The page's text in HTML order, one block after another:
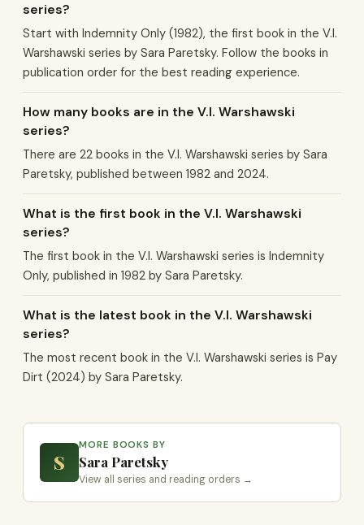
series?
Start with Indemnity Only (1982), the first book in the V.I.
Warshawski series by Sara Paretsky. Follow the books in
publication order for the best reading experience.
How many books are in the V.I. Warshawski
series?
There are 22 books in the V.I. Warshawski series by Sara
Paretsky, published between 1982 and 2024.
What is the first book in the V.I. Warshawski
series?
The first book in the V.I. Warshawski series is Indemnity
Only, published in 1982 by Sara Paretsky.
What is the latest book in the V.I. Warshawski
series?
The most recent book in the V.I. Warshawski series is Pay
Dirt (2024) by Sara Paretsky.
S
MORE BOOKS BY
Sara Paretsky
View all series and reading orders →